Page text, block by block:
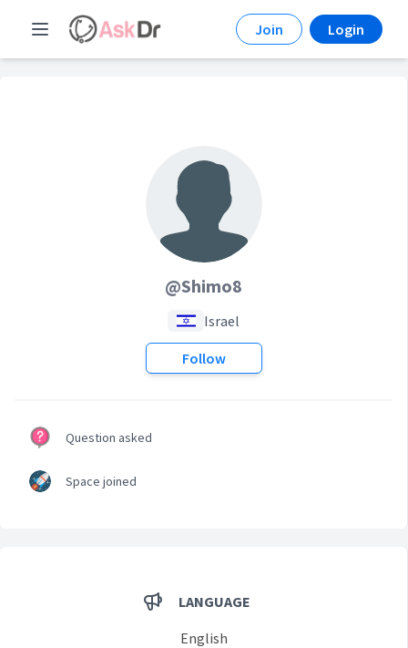
Join Login
@Shimo8
Israel
Follow
Question asked
Space joined
LANGUAGE
English